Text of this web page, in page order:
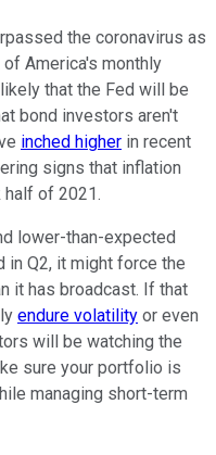
the coronavirus as
America's monthly
that the Fed will be
bond investors aren't
inched higher in recent
signs that inflation
half of 2021.
lower-than-expected
in Q2, it might force the
it has broadcast. If that
endure volatility or even
will be watching the
sure your portfolio is
managing short-term